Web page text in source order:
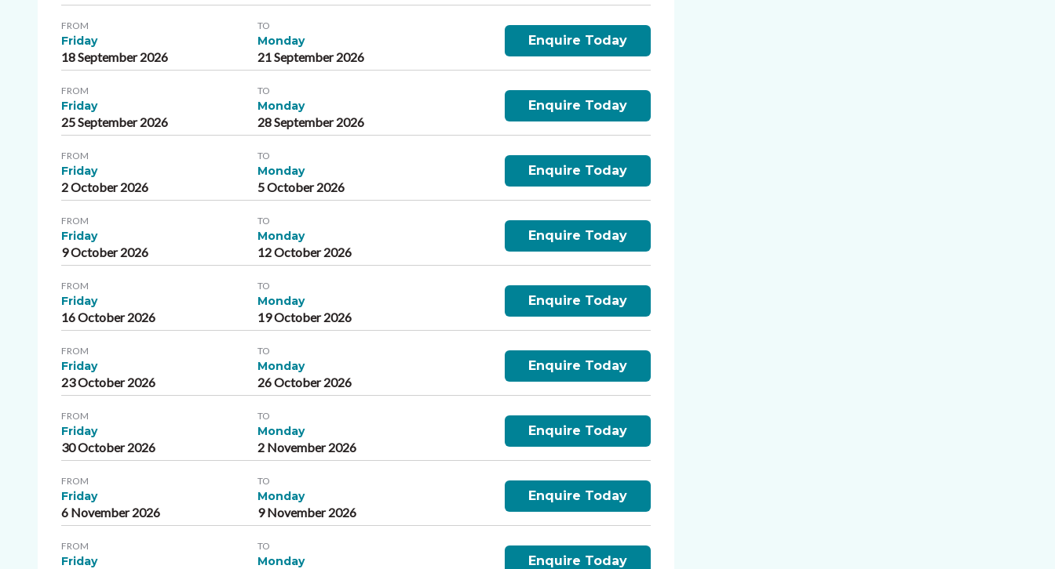
FROM
Friday
18 September 2026
TO
Monday
21 September 2026
Enquire Today
FROM
Friday
25 September 2026
TO
Monday
28 September 2026
Enquire Today
FROM
Friday
2 October 2026
TO
Monday
5 October 2026
Enquire Today
FROM
Friday
9 October 2026
TO
Monday
12 October 2026
Enquire Today
FROM
Friday
16 October 2026
TO
Monday
19 October 2026
Enquire Today
FROM
Friday
23 October 2026
TO
Monday
26 October 2026
Enquire Today
FROM
Friday
30 October 2026
TO
Monday
2 November 2026
Enquire Today
FROM
Friday
6 November 2026
TO
Monday
9 November 2026
Enquire Today
FROM
Friday
TO
Monday Enquire Today